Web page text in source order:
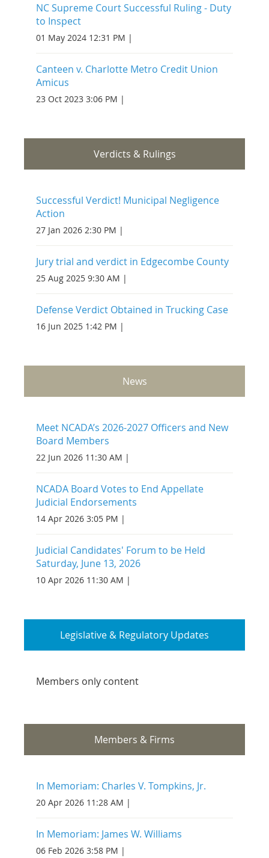
NC Supreme Court Successful Ruling - Duty
to Inspect
01 May 2024 12:31 PM
Canteen v. Charlotte Metro Credit Union
Amicus
23 Oct 2023 3:06 PM
Verdicts & Rulings
Successful Verdict! Municipal Negligence
Action
27 Jan 2026 2:30 PM
Jury trial and verdict in Edgecombe County
25 Aug 2025 9:30 AM
Defense Verdict Obtained in Trucking Case
16 Jun 2025 1:42 PM
News
Meet NCADA’s 2026-2027 Officers and New
Board Members
22 Jun 2026 11:30 AM
NCADA Board Votes to End Appellate
Judicial Endorsements
14 Apr 2026 3:05 PM
Judicial Candidates' Forum to be Held
Saturday, June 13, 2026
10 Apr 2026 11:30 AM
Legislative & Regulatory Updates
Members only content
Members & Firms
In Memoriam: Charles V. Tompkins, Jr.
20 Apr 2026 11:28 AM
In Memoriam: James W. Williams
06 Feb 2026 3:58 PM